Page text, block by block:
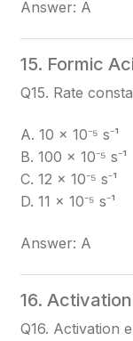
Answer: A
15. Formic
Q15. Rate
A. 10 × 10⁻⁵ s⁻¹
B. 100 × 10⁻⁵ s⁻¹
C. 12 × 10⁻⁵ s⁻¹
D. 11 × 10⁻⁵ s⁻¹
Answer: A
16.
Q16. Activation